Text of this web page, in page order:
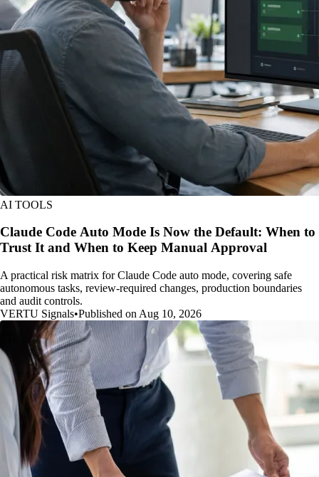
AI TOOLS
Claude Code Auto Mode Is Now the Default: When to
Trust It and When to Keep Manual Approval
A practical risk matrix for Claude Code auto mode, covering safe
autonomous tasks, review-required changes, production boundaries
and audit controls.
VERTU Signals•Published on Aug 10, 2026